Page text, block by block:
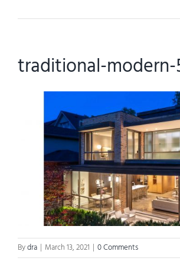
traditional-
Bydra | March 13, 2021 | 0 Comments